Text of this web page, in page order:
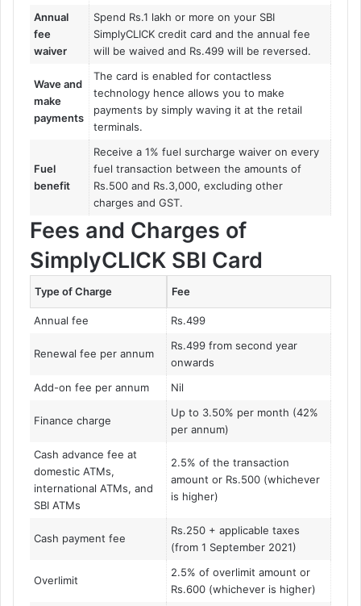
Annual
fee
waiver
Spend Rs.1 lakh or more on your SBI
SimplyCLICK credit card and the annual fee
will be waived and Rs.499 will be reversed.
Wave and
make
payments
The card is enabled for contactless
technology hence allows you to make
payments by simply waving it at the retail
terminals.
Fuel
benefit
Receive a 1% fuel surcharge waiver on every
fuel transaction between the amounts of
Rs.500 and Rs.3,000, excluding other
charges and GST.
Fees and Charges of
SimplyCLICK SBI Card
Type of Charge Fee
Annual fee Rs.499
Renewal fee per annum
Rs.499 from second year
onwards
Add-on fee per annum
Nil
Finance charge
Up to 3.50% per month (42%
per annum)
Cash advance fee at
domestic ATMs,
international ATMs, and
SBI ATMs
2.5% of the transaction
amount or Rs.500 (whichever
is higher)
Cash payment fee
Rs.250 + applicable taxes
(from 1 September 2021)
Overlimit
2.5% of overlimit amount or
Rs.600 (whichever is higher)